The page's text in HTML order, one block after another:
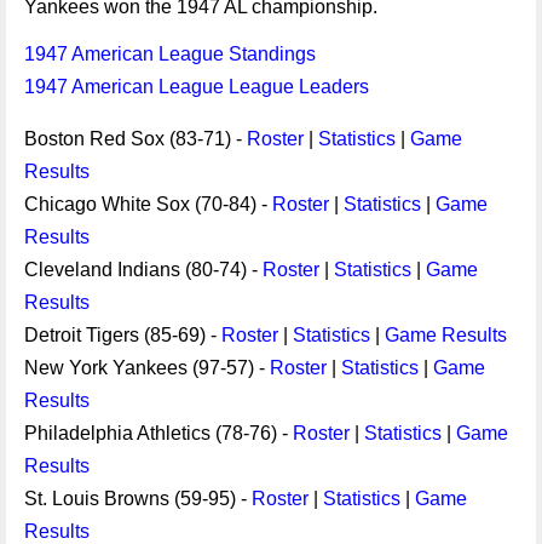
Yankees won the 1947 AL championship.
1947 American League Standings
1947 American League League Leaders
Boston Red Sox (83-71) - Roster Statistics
Game
Results
Chicago White Sox (70-84) - Roster Statistics
Game
Results
Cleveland Indians (80-74) - Roster Statistics
Game
Results
Detroit Tigers (85-69) - Roster Statistics
Game Results
New York Yankees (97-57) - Roster Statistics
Game
Results
Philadelphia Athletics (78-76) - Roster Statistics
Game
Results
St. Louis Browns (59-95) - Roster Statistics
Game
Results